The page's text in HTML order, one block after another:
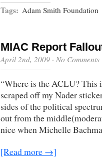
Tags: Adam Smith Foundation
MIAC Report
April 2nd, 2009 · No Comments
“Where is the ACLU?
scraped off my Nader
sides of the political
out from the
nice when Michelle
[Read more →]